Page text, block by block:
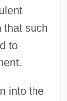
that such
to
into the